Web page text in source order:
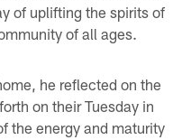
of uplifting the spirits of
of all ages.
he reflected on the
on their Tuesday in
the energy and maturity